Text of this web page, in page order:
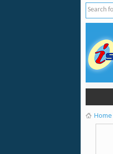
Home